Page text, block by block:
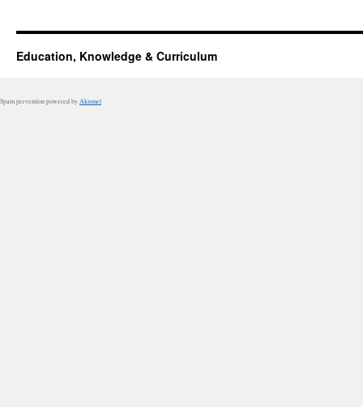
Education, Knowledge & Curriculum
Spam prevention powered by Akismet